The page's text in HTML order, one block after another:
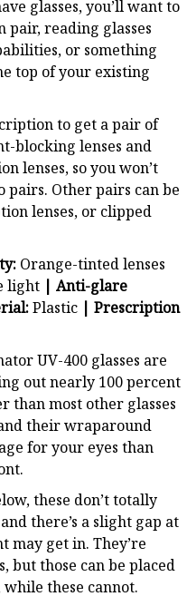
glasses, you’ll want to
reading glasses
or something
top of your existing
to get a pair of
blocking lenses and
lenses, so you won’t
Other pairs can be
lenses, or clipped
Orange-tinted lenses
light | Anti-glare
Plastic | Prescription
UV-400 glasses are
out nearly 100 percent
than most other glasses
their wraparound
for your eyes than
these don’t totally
there’s a slight gap at
may get in. They’re
but those can be placed
these cannot.